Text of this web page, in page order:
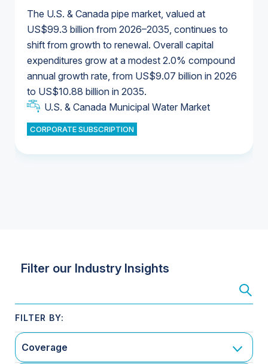
The U.S. & Canada pipe market, valued at
US$99.3 billion from 2026–2035, continues to
shift from growth to renewal. Overall capital
expenditures grow at a modest 2.0% compound
annual growth rate, from US$9.07 billion in 2026
to US$10.88 billion in 2035.
U.S. & Canada Municipal Water Market
CORPORATE SUBSCRIPTION
U.S. & Canada Municipal Water Market
Industrial Water Market
Industrial Water Market
U.S. & Canada Municipal Water Market
U.S. & Canada Municipal Water Market
Filter our Industry Insights
Coverage